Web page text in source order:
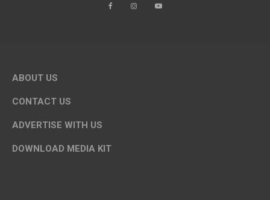
ABOUT US
CONTACT US
ADVERTISE WITH US
DOWNLOAD MEDIA KIT